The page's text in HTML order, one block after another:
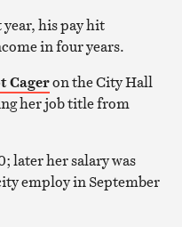
his pay hit
in four years.
Cageron the City Hall
her job title from
later her salary was
employ in September